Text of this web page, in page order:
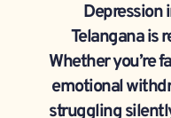
Depression
Telangana is
Whether you’re
emotional
struggling